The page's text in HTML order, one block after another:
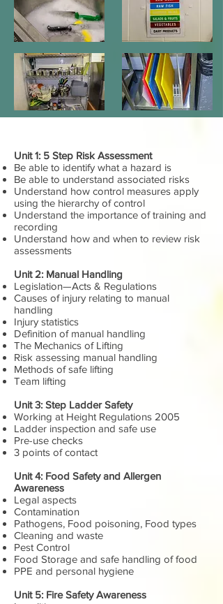
Unit 1: 5 Step Risk Assessment
Be able to identify what a hazard is
Be able to understand associated risks
Understand how control measures apply
using the hierarchy of control
Understand the importance of training and
recording
Understand how and when to review risk
assessments
Unit 2: Manual Handling
Legislation—Acts & Regulations
Causes of injury relating to manual
handling
Injury statistics
Definition of manual handling
The Mechanics of Lifting
Risk assessing manual handling
Methods of safe lifting
Team lifting
Unit 3: Step Ladder Safety
Working at Height Regulations 2005
Ladder inspection and safe use
Pre-use checks
3 points of contact
Unit 4: Food Safety and Allergen
Awareness
Legal aspects
Contamination
Pathogens, Food poisoning, Food types
Cleaning and waste
Pest Control
Food Storage and safe handling of food
PPE and personal hygiene
Unit 5: Fire Safety Awareness